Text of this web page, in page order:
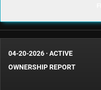
04-20-2026 · ACTIVE
OWNERSHIP REPORT